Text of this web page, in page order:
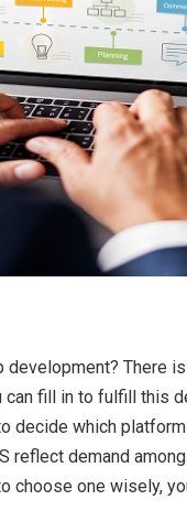
development? There
can fill in to fulfill this
decide which
reflect demand
choose one wisely,